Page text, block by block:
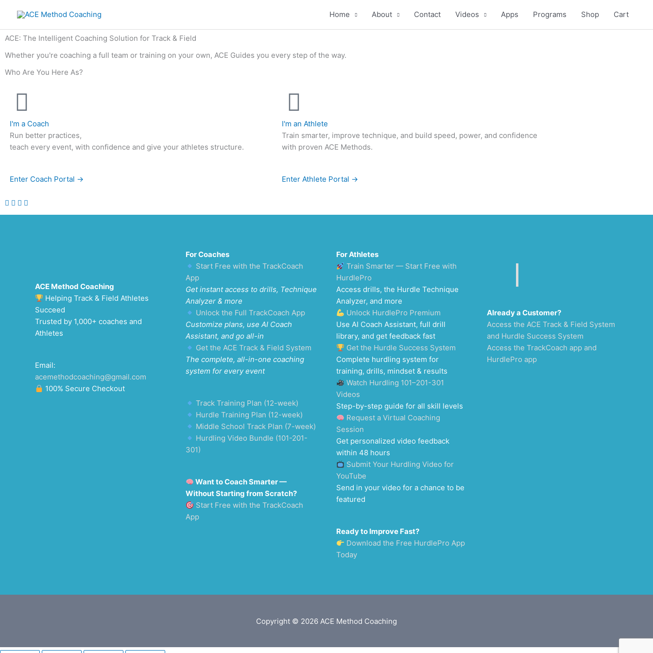
content
Home About Contact Videos Apps Programs Shop Cart
ACE: The Intelligent Coaching Solution for Track & Field
Whether you're coaching a full team or training on your own, ACE Guides you every step of the way.
Who Are You Here As?
I'm a Coach
Run better practices,
teach every event, with confidence and give your athletes structure.
Enter Coach Portal →
I'm an Athlete
Train smarter, improve technique, and build speed, power, and confidence
with proven ACE Methods.
Enter Athlete Portal →
ACE Method Coaching
Helping Track & Field Athletes
Succeed
Trusted by 1,000+ coaches and
Athletes
Email:
acemethodcoaching@gmail.com
100% Secure Checkout
For Coaches
Start Free with the TrackCoach
App
Get instant access to drills, Technique
Analyzer & more
Unlock the Full TrackCoach App
Customize plans, use AI Coach
Assistant, and go all-in
Get the ACE Track & Field System
The complete, all-in-one coaching
system for every event
Track Training Plan (12-week)
Hurdle Training Plan (12-week)
Middle School Track Plan (7-week)
Hurdling Video Bundle (101-201-
301)
Want to Coach Smarter —
Without Starting from Scratch?
Start Free with the TrackCoach
App
For Athletes
Train Smarter — Start Free with
HurdlePro
Access drills, the Hurdle Technique
Analyzer, and more
Unlock HurdlePro Premium
Use AI Coach Assistant, full drill
library, and get feedback fast
Get the Hurdle Success System
Complete hurdling system for
training, drills, mindset & results
Watch Hurdling 101–201-301
Videos
Step-by-step guide for all skill levels
Request a Virtual Coaching
Session
Get personalized video feedback
within 48 hours
Submit Your Hurdling Video for
YouTube
Send in your video for a chance to be
featured
Ready to Improve Fast?
Download the Free HurdlePro App
Today
Already a Customer?
Access the ACE Track & Field System
and Hurdle Success System
Access the TrackCoach app and
HurdlePro app
Copyright © 2026 ACE Method Coaching